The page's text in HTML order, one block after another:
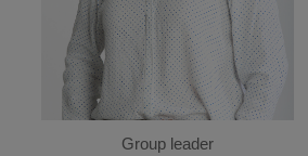
Group leader